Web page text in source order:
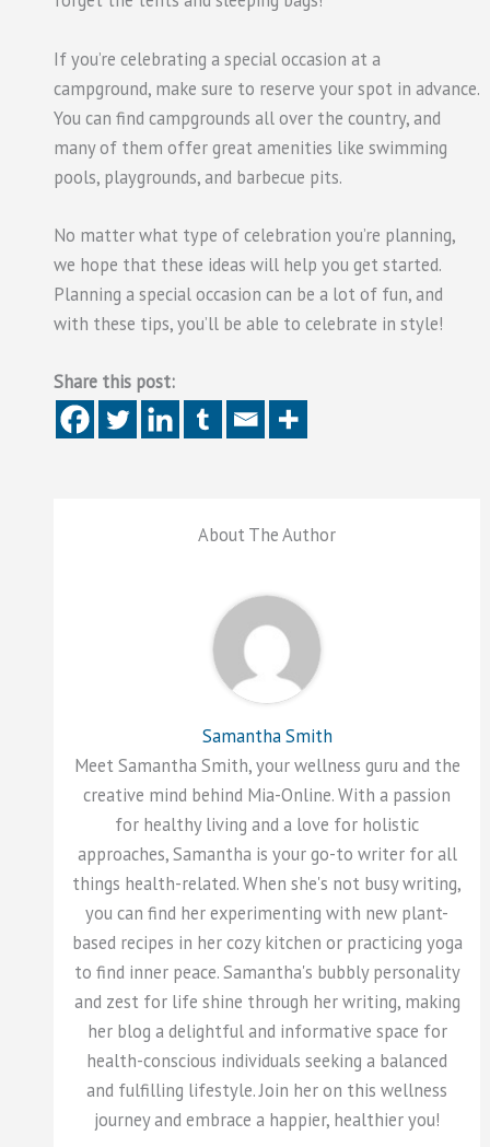
If you’re celebrating a special occasion at a
campground, make sure to reserve your spot in advance.
You can find campgrounds all over the country, and
many of them offer great amenities like swimming
pools, playgrounds, and barbecue pits.
No matter what type of celebration you’re planning,
we hope that these ideas will help you get started.
Planning a special occasion can be a lot of fun, and
with these tips, you’ll be able to celebrate in style!
Share this post:
About The Author
Samantha Smith
Meet Samantha Smith, your wellness guru and the
creative mind behind Mia-Online. With a passion
for healthy living and a love for holistic
approaches, Samantha is your go-to writer for all
things health-related. When she's not busy writing,
you can find her experimenting with new plant-
based recipes in her cozy kitchen or practicing yoga
to find inner peace. Samantha's bubbly personality
and zest for life shine through her writing, making
her blog a delightful and informative space for
health-conscious individuals seeking a balanced
and fulfilling lifestyle. Join her on this wellness
journey and embrace a happier, healthier you!